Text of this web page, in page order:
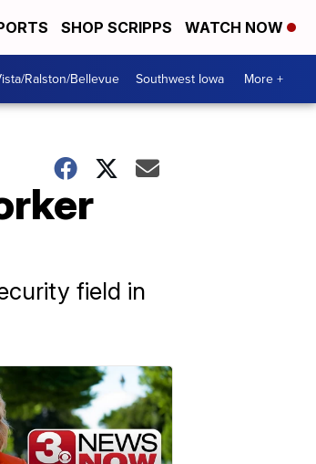
SHOP SCRIPPS WATCH NOW
Ralston/Bellevue Southwest Iowa More +
field in